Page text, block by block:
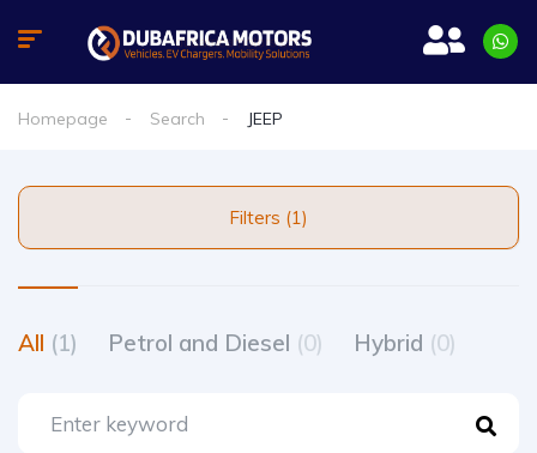
Homepage Search JEEP
Filters (1)
All (1) Petrol and Diesel (0) Hybrid (0)